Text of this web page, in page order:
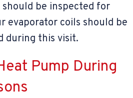
be inspected for
evaporator coils should be
during this visit.
Pump During